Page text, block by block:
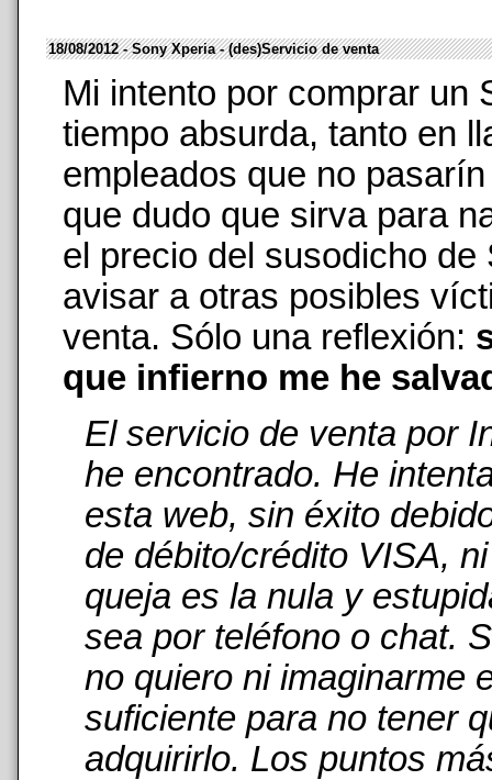
18/08/2012 - Sony Xperia - (des)Servicio de venta
Mi intento por comprar un
tiempo absurda, tanto en
empleados que no
que dudo que sirva para
el precio del susodicho
avisar a otras posibles
venta. Sólo una reflexión:
que infierno me he
El servicio de venta por
he encontrado. He
esta web, sin éxito
de débito/crédito VISA,
queja es la nula y
sea por teléfono o chat.
no quiero ni imaginarme
suficiente para no tener
adquirirlo. Los puntos